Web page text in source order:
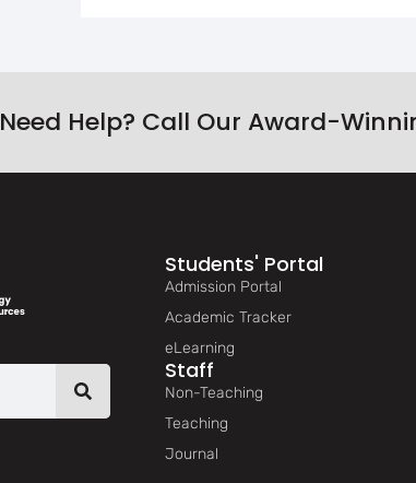
Need Help? Call Our Award-
Students' Portal
Admission Portal
Academic Tracker
eLearning
Staff
Non-Teaching
Teaching
Journal